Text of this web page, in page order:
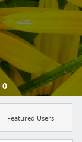
0
Featured Users